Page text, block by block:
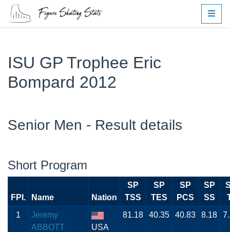
ISU GP Trophee Eric
Bompard 2012
Senior Men - Result details
Short Program
FPI. Name Nation
SP
TSS
SP
TES
SP
PCS
SP
SS
1
Jeremy
ABBOTT
USA
81.18 40.35 40.83 8.18